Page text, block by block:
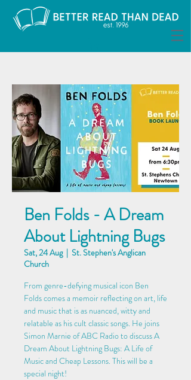
Ben Folds - A Dream
About Lightning Bugs
Sat, 24 Aug
  |
St. Stephen's Anglican
Church
From genre-defying musical icon Ben
Folds comes a memoir reflecting on art, life
and music that is as nuanced, witty and
relatable as his cult classic songs. He joins
Simon Marnie of ABC Radio to discuss A
Dream About Lightning Bugs: A Life of
Music and Cheap Lessons. This will be a
special night!